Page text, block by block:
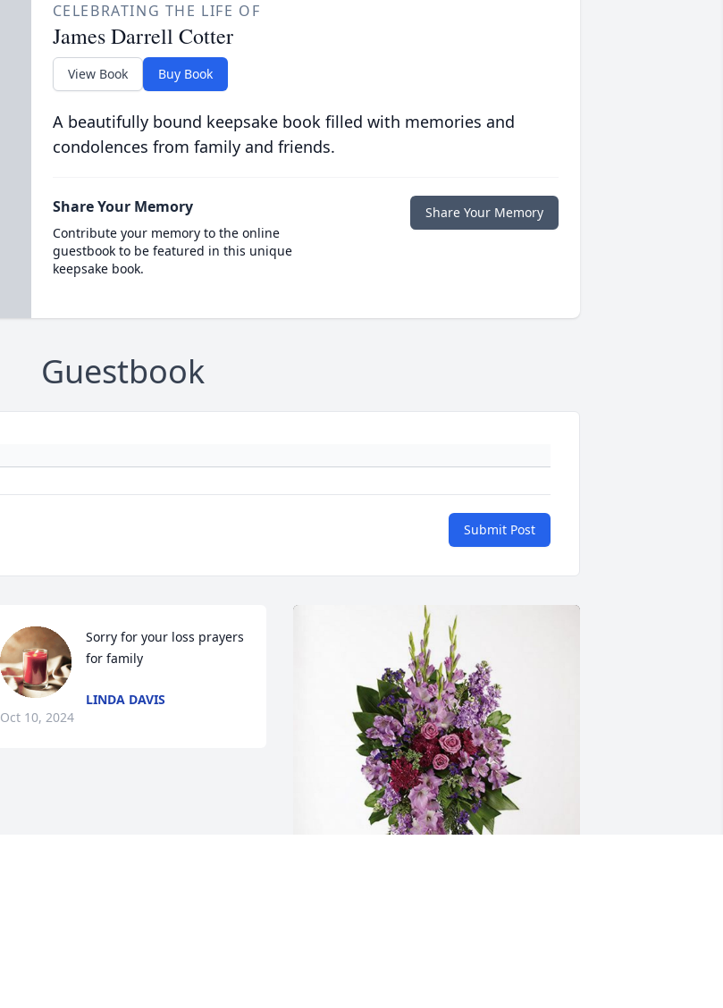
CELEBRATING THE LIFE OF
James Darrell Cotter
View Book Buy Book
A beautifully bound keepsake book filled with memories and
condolences from family and friends.
Share Your Memory
Contribute your memory to the online
guestbook to be featured in this unique
keepsake book.
Share Your Memory
Guestbook
Submit Post
Sorry for your loss prayers
for family
LINDA DAVIS
Oct 10, 2024